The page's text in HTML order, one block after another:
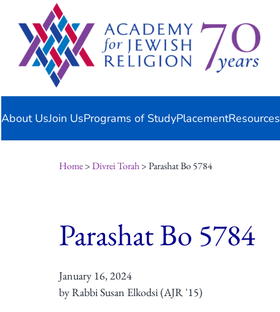
content
About UsJoin UsPrograms of StudyPlacementResources
Home>Divrei Torah> Parashat Bo 5784
Parashat Bo 5784
January 16, 2024
by Rabbi Susan Elkodsi (AJR '15)